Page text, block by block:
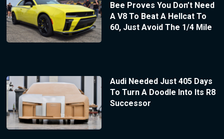
Bee Proves You Don’t Need
A V8 To Beat A Hellcat To
60, Just Avoid The 1/4 Mile
Audi Needed Just 405 Days
To Turn A Doodle Into Its R8
Successor